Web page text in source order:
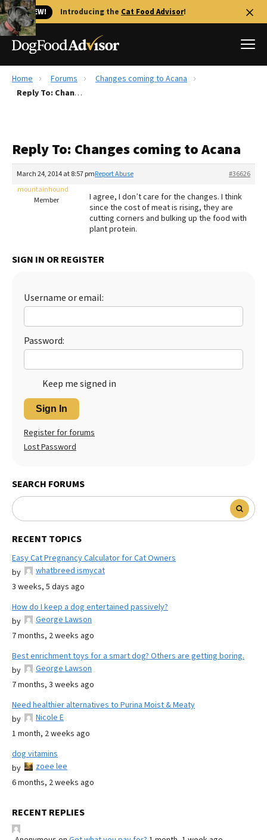
🐱 NEW! Introducing the Cat Food Advisor!
Best Dog Foods
Recalls
The Farmer's Dog Review
Redbarn Review
Best Natural Food
Ollie Review
Home Forums
Changes coming to Acana
Reply To: Changes coming to Acana
Reply To: Changes coming to Acana
March 24, 2014 at 8:57 pm #36626
Report Abuse
mountainhound
Member
I agree, I don’t care for the changes. I think
since the cost of meat is rising, they are
cutting corners and bulking up the food with
plant protein.
SIGN IN OR REGISTER
Username or email:
Password:
Keep me signed in
Sign In
Register for forums
Lost Password
SEARCH FORUMS
RECENT TOPICS
Easy Cat Pregnancy Calculator for Cat Owners
by
whatbreed ismycat
3 weeks, 5 days ago
How do I keep a dog entertained passively?
by
George Lawson
7 months, 2 weeks ago
Best enrichment toys for a smart dog? Others are getting boring.
by
George Lawson
7 months, 3 weeks ago
Need healthier alternatives to Purina Moist & Meaty
by
Nicole E
1 month, 2 weeks ago
dog vitamins
by
zoee lee
6 months, 2 weeks ago
RECENT REPLIES